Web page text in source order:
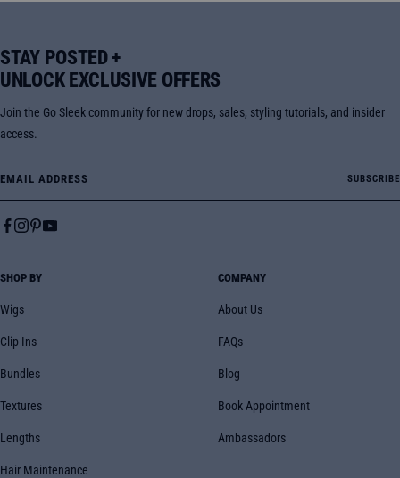
STAY POSTED +
UNLOCK EXCLUSIVE OFFERS
Join the Go Sleek community for new drops, sales, styling tutorials, and insider
access.
SUBSCRIBE
SHOP BY
Wigs
Clip Ins
Bundles
Textures
Lengths
Hair Maintenance
COMPANY
About Us
FAQs
Blog
Book Appointment
Ambassadors